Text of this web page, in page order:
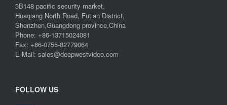
3B148 pacific security market,
Huaqiang North Road, Futian District,
Shenzhen,Guangdong province,China
Phone: +86-13715024081
Fax: +86-0755-82779064
E-Mail: sales@deepwestvideo.com
FOLLOW US